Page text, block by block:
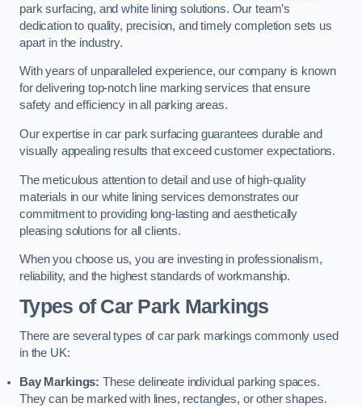
park surfacing, and white lining solutions. Our team’s
dedication to quality, precision, and timely completion sets us
apart in the industry.
With years of unparalleled experience, our company is known
for delivering top-notch line marking services that ensure
safety and efficiency in all parking areas.
Our expertise in car park surfacing guarantees durable and
visually appealing results that exceed customer expectations.
The meticulous attention to detail and use of high-quality
materials in our white lining services demonstrates our
commitment to providing long-lasting and aesthetically
pleasing solutions for all clients.
When you choose us, you are investing in professionalism,
reliability, and the highest standards of workmanship.
Types of Car Park Markings
There are several types of car park markings commonly used
in the UK:
Bay Markings: These delineate individual parking spaces.
They can be marked with lines, rectangles, or other shapes.